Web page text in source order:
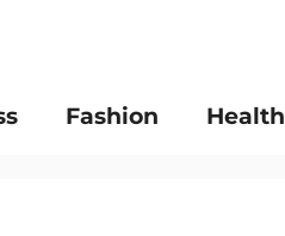
Fashion Health